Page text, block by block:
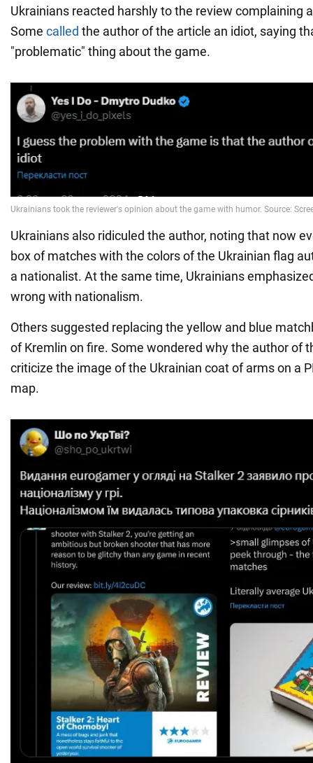
Ukrainians reacted harshly to the review complaining
Some called the author of the article an idiot, saying
"problematic" thing about the game.
Ukrainians also ridiculed the author, noting that now
box of matches with the colors of the Ukrainian flag
a nationalist. At the same time, Ukrainians
wrong with nationalism.
Others suggested replacing the yellow and blue
of Kremlin on fire. Some wondered why the author of
criticize the image of the Ukrainian coat of arms on a
map.